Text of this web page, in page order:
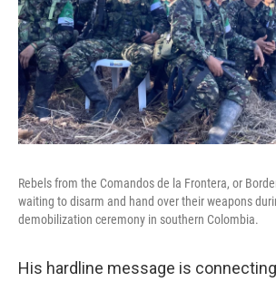
Rebels from the Comandos de la Frontera, or
waiting to disarm and hand over their weapons
demobilization ceremony in southern Colombia.
His hardline message is